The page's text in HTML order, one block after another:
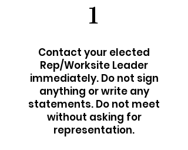
1
Contact your elected
Rep/Worksite Leader
immediately. Do not sign
anything or write any
statements. Do not meet
without asking for
representation.